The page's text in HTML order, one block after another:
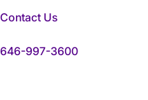
Contact Us
646-997-3600